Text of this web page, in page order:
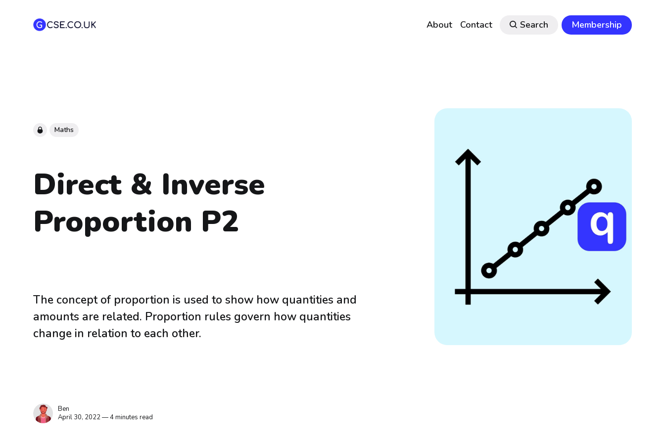
About Contact Search Membership
Maths
Direct & Inverse
Proportion P2
The concept of proportion is used to show how quantities and
amounts are related. Proportion rules govern how quantities
change in relation to each other.
Ben
April 30, 2022 — 4 minutes read